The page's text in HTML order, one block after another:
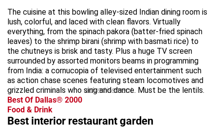
The cuisine at this bowling alley-sized Indian dining room is
lush, colorful, and laced with clean flavors. Virtually
everything, from the spinach pakora (batter-fried spinach
leaves) to the shrimp birani (shrimp with basmati rice) to
the chutneys is brisk and tasty. Plus a huge TV screen
surrounded by assorted monitors beams in programming
from India: a cornucopia of televised entertainment such
as action chase scenes featuring steam locomotives and
grizzled criminals who sing and dance. Must be the lentils.
advertisement
Best Of Dallas® 2000
Food & Drink
Best interior restaurant garden